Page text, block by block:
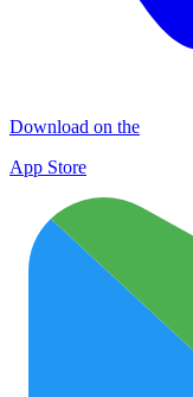
Download on the
App Store